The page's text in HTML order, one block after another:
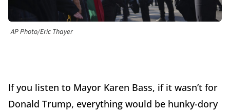
AP Photo/Eric Thayer
If you listen to Mayor Karen Bass, if it wasn’t for
Donald Trump, everything would be hunky-dory